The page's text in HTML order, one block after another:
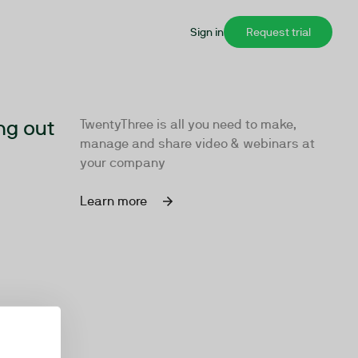
Sign in Request trial
out
TwentyThree is all you need to make,
manage and share video & webinars at
your company
Learn more